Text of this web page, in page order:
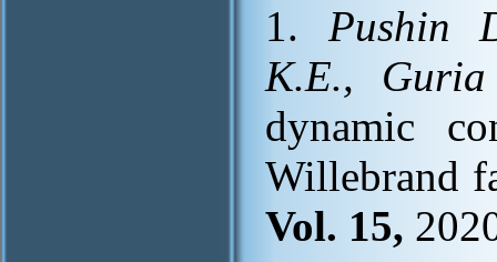
1. Pushin
K.E.,
dynamic
Willebrand
Vol. 15,